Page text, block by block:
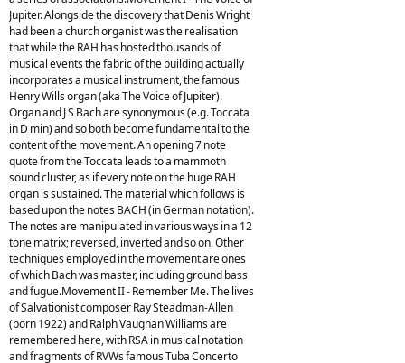
Jupiter. Alongside the discovery that Denis Wright
had been a church organist was the realisation
that while the RAH has hosted thousands of
musical events the fabric of the building actually
incorporates a musical instrument, the famous
Henry Wills organ (aka The Voice of Jupiter).
Organ and J S Bach are synonymous (e.g. Toccata
in D min) and so both become fundamental to the
content of the movement. An opening 7 note
quote from the Toccata leads to a mammoth
sound cluster, as if every note on the huge RAH
organ is sustained. The material which follows is
based upon the notes BACH (in German notation).
The notes are manipulated in various ways in a 12
tone matrix; reversed, inverted and so on. Other
techniques employed in the movement are ones
of which Bach was master, including ground bass
and fugue.Movement II - Remember Me. The lives
of Salvationist composer Ray Steadman-Allen
(born 1922) and Ralph Vaughan Williams are
remembered here, with RSA in musical notation
and fragments of RVWs famous Tuba Concerto